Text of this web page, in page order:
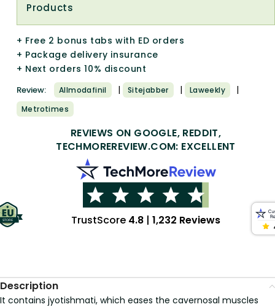
Products
+ Free 2 bonus tabs with ED orders
+ Package delivery insurance
+ Next orders 10% discount
Review: Allmodafinil | Sitejabber | Laweekly |
Metrotimes
REVIEWS ON GOOGLE, REDDIT,
TECHMOREREVIEW.COM: EXCELLENT
TrustScore 4.8 | 1,232 Reviews
Description
It contains jyotishmati, which eases the cavernosal muscles